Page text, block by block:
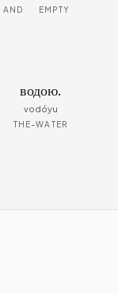
AND EMPTY
водою.
vodóyu
THE-WATER